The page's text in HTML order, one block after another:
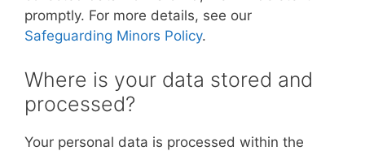
promptly. For more details, see our
Safeguarding Minors Policy.
Where is your data stored and
processed?
Your personal data is processed within the